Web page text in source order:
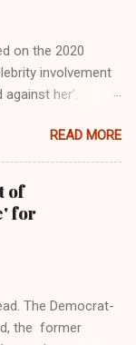
on the 2020
involvement
her’.
herself at a
Swift has
in a new
back to the
years, Swift
and the
Origin of the
to stake
READ MORE
of
for
The Democrat-
the former